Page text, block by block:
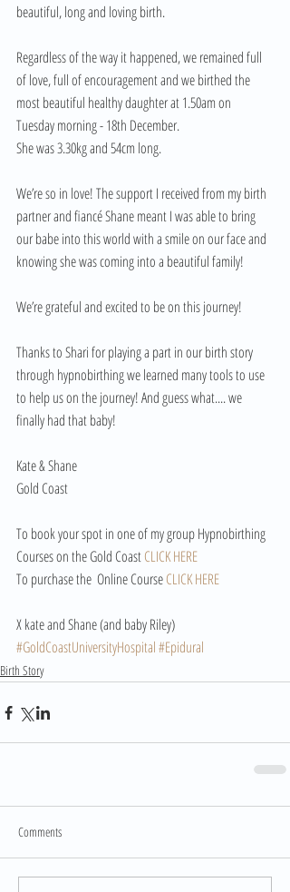
beautiful, long and loving birth.
Regardless of the way it happened, we remained full
of love, full of encouragement and we birthed the
most beautiful healthy daughter at 1.50am on
Tuesday morning - 18th December.
She was 3.30kg and 54cm long.
We’re so in love! The support I received from my birth
partner and fiancé Shane meant I was able to bring
our babe into this world with a smile on our face and
knowing she was coming into a beautiful family!
We’re grateful and excited to be on this journey!
Thanks to Shari for playing a part in our birth story
through hypnobirthing we learned many tools to use
to help us on the journey! And guess what.... we
finally had that baby!
Kate & Shane
Gold Coast
To book your spot in one of my group Hypnobirthing
Courses on the Gold Coast CLICK HERE
To purchase the  Online Course CLICK HERE
X kate and Shane (and baby Riley)
#GoldCoastUniversityHospital#Epidural
Birth Story
Comments